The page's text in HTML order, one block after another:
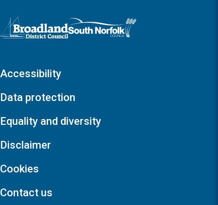
Logo: Visit the Broadland and South Norfolk home page
Accessibility
Data protection
Equality and diversity
Disclaimer
Cookies
Contact us